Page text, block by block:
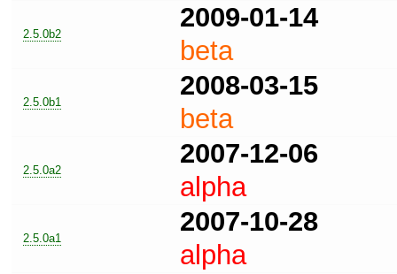
2.5.0b2
2009-01-14
beta
2.5.0b1
2008-03-15
beta
2.5.0a2
2007-12-06
alpha
2.5.0a1
2007-10-28
alpha